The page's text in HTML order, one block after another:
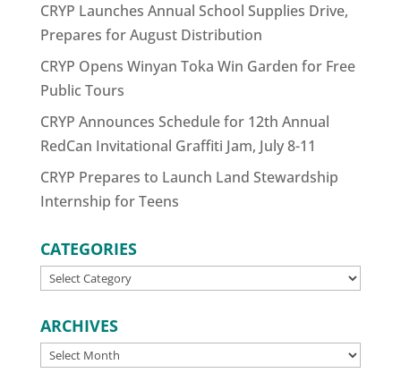
CRYP Launches Annual School Supplies Drive,
Prepares for August Distribution
CRYP Opens Winyan Toka Win Garden for Free
Public Tours
CRYP Announces Schedule for 12th Annual
RedCan Invitational Graffiti Jam, July 8-11
CRYP Prepares to Launch Land Stewardship
Internship for Teens
CATEGORIES
CATEGORIES
ARCHIVES
ARCHIVES